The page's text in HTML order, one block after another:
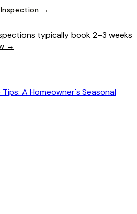
Inspection →
typically book 2–3 weeks
→
A Homeowner's Seasonal